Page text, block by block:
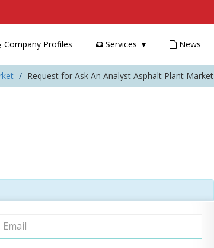
Company Profiles Services News
Request for Ask An Analyst Asphalt Plant Market